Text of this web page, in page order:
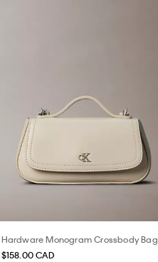
Hardware Monogram Crossbody Bag
$158.00 CAD